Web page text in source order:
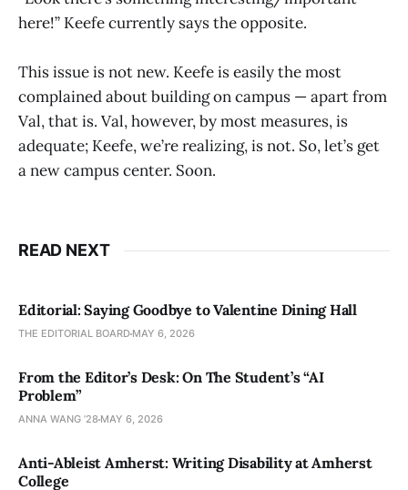
here!” Keefe currently says the opposite.
This issue is not new. Keefe is easily the most
complained about building on campus — apart from
Val, that is. Val, however, by most measures, is
adequate; Keefe, we’re realizing, is not. So, let’s get
a new campus center. Soon.
READ NEXT
Editorial: Saying Goodbye to Valentine Dining Hall
THE EDITORIAL BOARD MAY 6, 2026
From the Editor’s Desk: On The Student’s “AI
Problem”
ANNA WANG ’28 MAY 6, 2026
Anti-Ableist Amherst: Writing Disability at Amherst
College